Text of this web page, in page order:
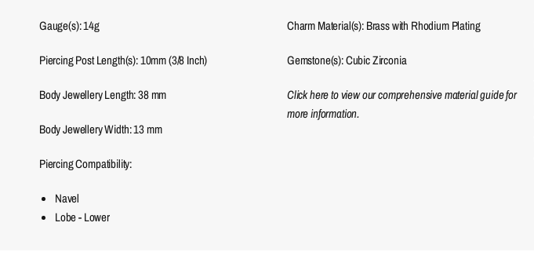
Gauge(s): 14g
Piercing Post Length(s): 10mm (3/8 Inch)
Body Jewellery Length:38mm
Body Jewellery Width:13mm
Piercing Compatibility:
Navel
Lobe - Lower
Charm Material(s): Brass with Rhodium Plating
Gemstone(s): Cubic Zirconia
Click here to view our comprehensive material guide for
more information.